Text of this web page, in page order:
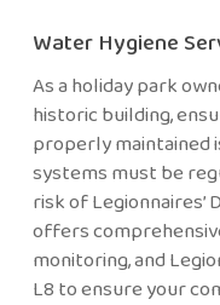
Water Hygiene
As a holiday park
historic building,
properly maintained
systems must be
risk of Legionnaires’
offers
monitoring, and
L8 to ensure your